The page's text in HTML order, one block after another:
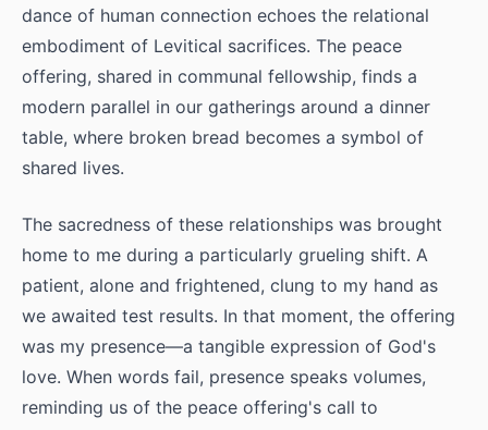
dance of human connection echoes the relational
embodiment of Levitical sacrifices. The peace
offering, shared in communal fellowship, finds a
modern parallel in our gatherings around a dinner
table, where broken bread becomes a symbol of
shared lives.
The sacredness of these relationships was brought
home to me during a particularly grueling shift. A
patient, alone and frightened, clung to my hand as
we awaited test results. In that moment, the offering
was my presence—a tangible expression of God's
love. When words fail, presence speaks volumes,
reminding us of the peace offering's call to